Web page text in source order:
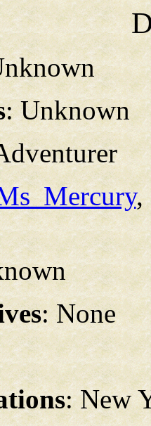
: Unknown
Mercury
: None
: New